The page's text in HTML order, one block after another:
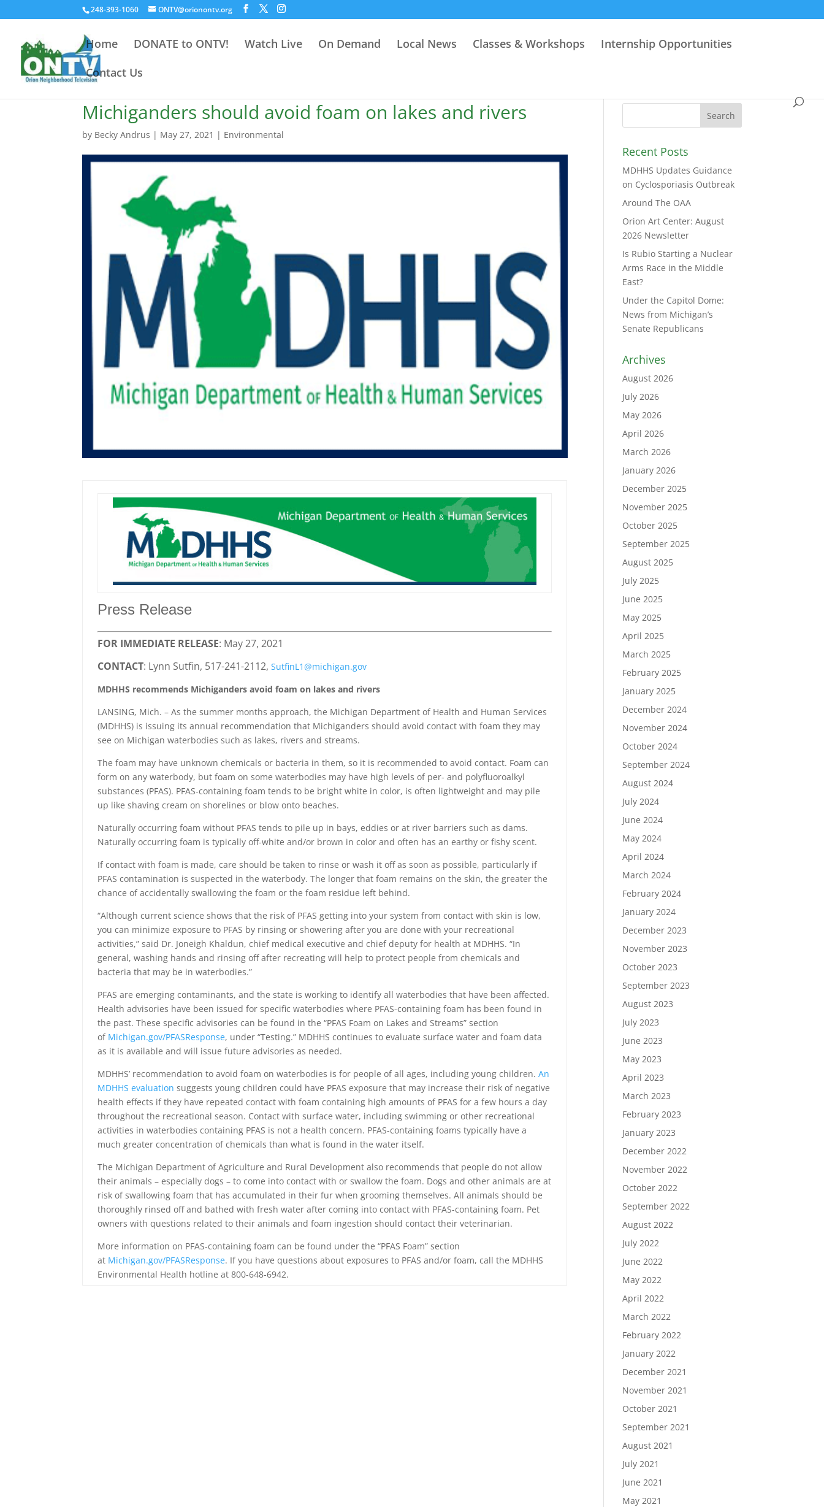
248-393-1060 ONTV@orionontv.org
Home DONATE to ONTV! Watch Live On Demand Local News Classes & Workshops
Internship Opportunities
Contact Us
Michiganders should avoid foam on lakes and rivers
by Becky Andrus | May 27, 2021 | Environmental
Press Release
FOR IMMEDIATE RELEASE: May 27, 2021
CONTACT: Lynn Sutfin, 517-241-2112,SutfinL1@michigan.gov
MDHHS recommends Michiganders avoid foam on lakes and rivers
LANSING, Mich. – As the summer months approach, the Michigan Department of Health and Human Services
(MDHHS) is issuing its annual recommendation that Michiganders should avoid contact with foam they may
see on Michigan waterbodies such as lakes, rivers and streams.
The foam may have unknown chemicals or bacteria in them, so it is recommended to avoid contact. Foam can
form on any waterbody, but foam on some waterbodies may have high levels of per- and polyfluoroalkyl
substances (PFAS). PFAS-containing foam tends to be bright white in color, is often lightweight and may pile
up like shaving cream on shorelines or blow onto beaches.
Naturally occurring foam without PFAS tends to pile up in bays, eddies or at river barriers such as dams.
Naturally occurring foam is typically off-white and/or brown in color and often has an earthy or fishy scent.
If contact with foam is made, care should be taken to rinse or wash it off as soon as possible, particularly if
PFAS contamination is suspected in the waterbody. The longer that foam remains on the skin, the greater the
chance of accidentally swallowing the foam or the foam residue left behind.
“Although current science shows that the risk of PFAS getting into your system from contact with skin is low,
you can minimize exposure to PFAS by rinsing or showering after you are done with your recreational
activities,” said Dr. Joneigh Khaldun, chief medical executive and chief deputy for health at MDHHS. “In
general, washing hands and rinsing off after recreating will help to protect people from chemicals and
bacteria that may be in waterbodies.”
PFAS are emerging contaminants, and the state is working to identify all waterbodies that have been affected.
Health advisories have been issued for specific waterbodies where PFAS-containing foam has been found in
the past. These specific advisories can be found in the “PFAS Foam on Lakes and Streams” section
of Michigan.gov/PFASResponse, under “Testing.” MDHHS continues to evaluate surface water and foam data
as it is available and will issue future advisories as needed.
MDHHS’ recommendation to avoid foam on waterbodies is for people of all ages, including young children.An
MDHHS evaluation suggests young children could have PFAS exposure that may increase their risk of negative
health effects if they have repeated contact with foam containing high amounts of PFAS for a few hours a day
throughout the recreational season. Contact with surface water, including swimming or other recreational
activities in waterbodies containing PFAS is not a health concern. PFAS-containing foams typically have a
much greater concentration of chemicals than what is found in the water itself.
The Michigan Department of Agriculture and Rural Development also recommends that people do not allow
their animals – especially dogs – to come into contact with or swallow the foam. Dogs and other animals are at
risk of swallowing foam that has accumulated in their fur when grooming themselves. All animals should be
thoroughly rinsed off and bathed with fresh water after coming into contact with PFAS-containing foam. Pet
owners with questions related to their animals and foam ingestion should contact their veterinarian.
More information on PFAS-containing foam can be found under the “PFAS Foam” section
at Michigan.gov/PFASResponse. If you have questions about exposures to PFAS and/or foam, call the MDHHS
Environmental Health hotline at 800-648-6942.
Recent Posts
MDHHS Updates Guidance
on Cyclosporiasis Outbreak
Around The OAA
Orion Art Center: August
2026 Newsletter
Is Rubio Starting a Nuclear
Arms Race in the Middle
East?
Under the Capitol Dome:
News from Michigan’s
Senate Republicans
Archives
August 2026
July 2026
May 2026
April 2026
March 2026
January 2026
December 2025
November 2025
October 2025
September 2025
August 2025
July 2025
June 2025
May 2025
April 2025
March 2025
February 2025
January 2025
December 2024
November 2024
October 2024
September 2024
August 2024
July 2024
June 2024
May 2024
April 2024
March 2024
February 2024
January 2024
December 2023
November 2023
October 2023
September 2023
August 2023
July 2023
June 2023
May 2023
April 2023
March 2023
February 2023
January 2023
December 2022
November 2022
October 2022
September 2022
August 2022
July 2022
June 2022
May 2022
April 2022
March 2022
February 2022
January 2022
December 2021
November 2021
October 2021
September 2021
August 2021
July 2021
June 2021
May 2021